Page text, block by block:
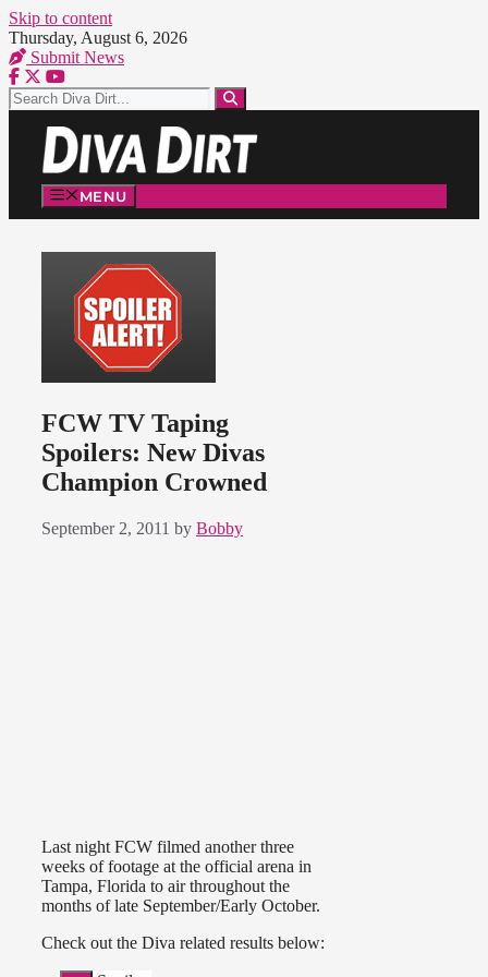
Skip to content
Thursday, August 6, 2026
Submit News
MENU
FCW TV Taping
Spoilers: New Divas
Champion Crowned
September 2, 2011 by Bobby
Last night FCW filmed another three
weeks of footage at the official arena in
Tampa, Florida to air throughout the
months of late September/Early October.
Check out the Diva related results below: